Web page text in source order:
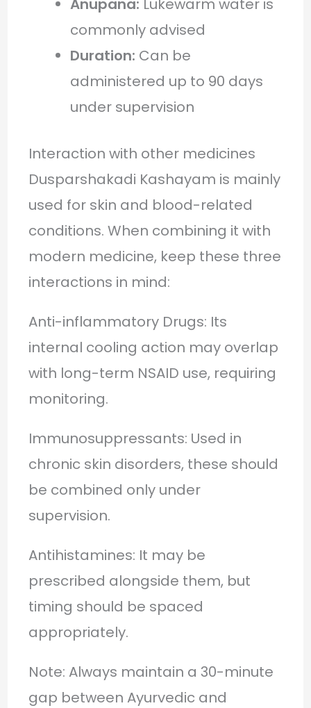
Anupana: Lukewarm water is
commonly advised
Duration: Can be
administered up to 90 days
under supervision
Interaction with other medicines
Dusparshakadi Kashayam is mainly
used for skin and blood-related
conditions. When combining it with
modern medicine, keep these three
interactions in mind:
Anti-inflammatory Drugs: Its
internal cooling action may overlap
with long-term NSAID use, requiring
monitoring.
Immunosuppressants: Used in
chronic skin disorders, these should
be combined only under
supervision.
Antihistamines: It may be
prescribed alongside them, but
timing should be spaced
appropriately.
Note: Always maintain a 30-minute
gap between Ayurvedic and